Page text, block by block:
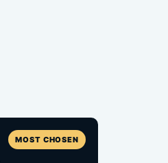
MOST CHOSEN